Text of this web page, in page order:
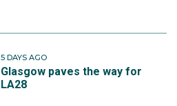
5 DAYS AGO
Glasgow paves the way for
LA28